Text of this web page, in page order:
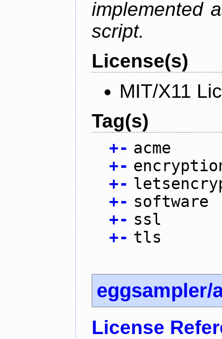
implemented
script.
License(s)
MIT/X11
Tag(s)
+- acme
+-
+-
+- software
+- ssl
+- tls
eggsampler/
License